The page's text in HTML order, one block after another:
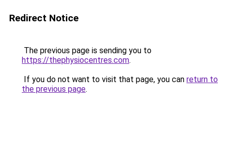
Redirect Notice
The previous page is sending you to
https://thephysiocentres.com.
If you do not want to visit that page, you can return to
the previous page.